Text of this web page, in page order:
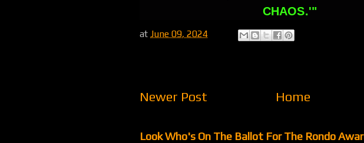
CHAOS.'"
at June 09, 2024
Newer Post Home
Look Who's On The Ballot For The Rondo